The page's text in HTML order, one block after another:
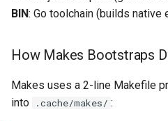
Projects
BIN: Go toolchain (builds native
How Makes Bootstraps
Makes uses a 2-line Makefile
into
.cache/makes/ :